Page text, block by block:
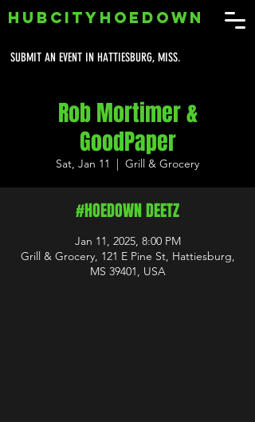
SUBMIT AN EVENT IN HATTIESBURG, MISS.
HUBCITYHOEDOWN
Rob Mortimer &
GoodPaper
Sat, Jan 11
  |
Grill & Grocery
#HOEDOWN DEETZ
Jan 11, 2025, 8:00 PM
Grill & Grocery, 121 E Pine St, Hattiesburg,
MS 39401, USA